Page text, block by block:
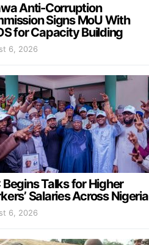
Anti-Corruption
Signs MoU With
for Capacity Building
6, 2026
Begins Talks for Higher
Salaries Across Nigeria
6, 2026